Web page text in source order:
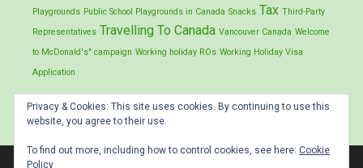
Playgrounds Public School Playgrounds in Canada Snacks Tax Third-Party
Representatives Travelling To Canada Vancouver Canada Welcome
to McDonald's" campaign Working holiday ROs Working Holiday Visa
Application
Privacy & Cookies: This site uses cookies. By continuing to use this
website, you agree to their use.
To find out more, including how to control cookies, see here: Cookie
Policy